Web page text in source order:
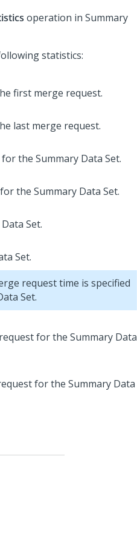
operation in Summary
statistics:
first merge request.
last merge request.
the Summary Data Set.
the Summary Data Set.
Set.
Set.
request time is specified
Set.
for the Summary Data
for the Summary Data